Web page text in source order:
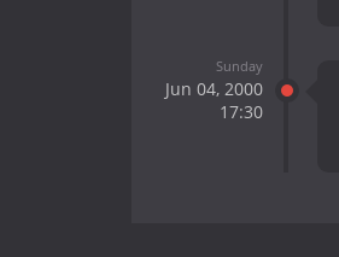
Sunday
Jun 04, 2000
17:30